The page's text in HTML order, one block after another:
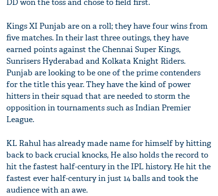
DD won the toss and chose to field first.
Kings XI Punjab are on a roll; they have four wins from
five matches. In their last three outings, they have
earned points against the Chennai Super Kings,
Sunrisers Hyderabad and Kolkata Knight Riders.
Punjab are looking to be one of the prime contenders
for the title this year. They have the kind of power
hitters in their squad that are needed to storm the
opposition in tournaments such as Indian Premier
League.
KL Rahul has already made name for himself by hitting
back to back crucial knocks, He also holds the record to
hit the fastest half-century in the IPL history. He hit the
fastest ever half-century in just 14 balls and took the
audience with an awe.